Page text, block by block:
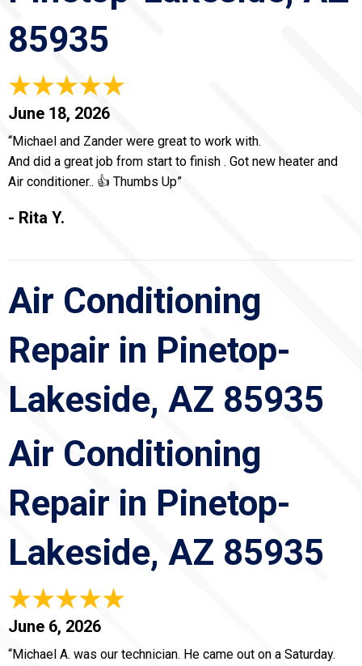
85935
June 18, 2026
“Michael and Zander were great to work with.
And did a great job from start to finish . Got new heater and
Air conditioner.. 👍 Thumbs Up”
- Rita Y.
Air Conditioning
Repair in Pinetop-
Lakeside, AZ 85935
Air Conditioning
Repair in Pinetop-
Lakeside, AZ 85935
June 6, 2026
“Michael A. was our technician. He came out on a Saturday.